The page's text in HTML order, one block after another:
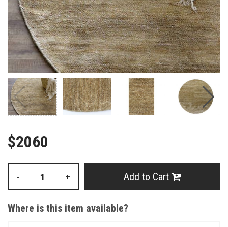
$2060
- + Add to Cart
Where is this item available?